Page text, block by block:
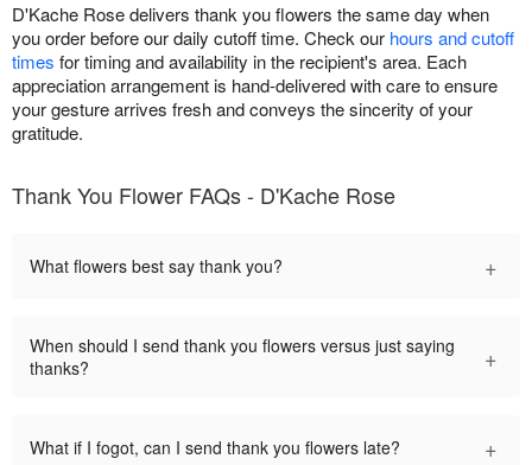
D'Kache Rose delivers thank you flowers the same day when
you order before our daily cutoff time. Check our hours and cutoff
times for timing and availability in the recipient's area. Each
appreciation arrangement is hand-delivered with care to ensure
your gesture arrives fresh and conveys the sincerity of your
gratitude.
Thank You Flower FAQs - D'Kache Rose
What flowers best say thank you? +
When should I send thank you flowers versus just saying
thanks?
+
What if I fogot, can I send thank you flowers late? +